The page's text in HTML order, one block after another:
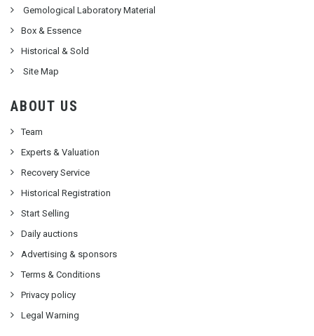
Gemological Laboratory Material
Box & Essence
Historical & Sold
Site Map
ABOUT US
Team
Experts & Valuation
Recovery Service
Historical Registration
Start Selling
Daily auctions
Advertising & sponsors
Terms & Conditions
Privacy policy
Legal Warning